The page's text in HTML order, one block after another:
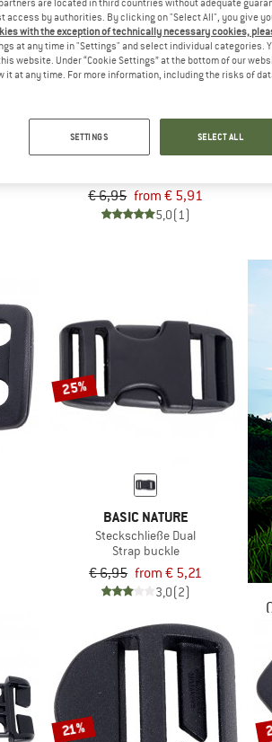
15%
BASIC NATURE
Steckschließe Spezial
€ 6,95 from € 5,91
5,0(1)
25%
BASIC NATURE
Steckschließe Dual
Strap buckle
€ 6,95 from € 5,21
3,0(2)
21%
access by authorities. By clicking on "Select All", you give
with the exception of technically necessary cookies,
at any time in "Settings" and select individual categories.
website. Under “Cookie Settings” at the bottom of our
it at any time. For more information, including the risks of
SETTINGS SELECT ALL